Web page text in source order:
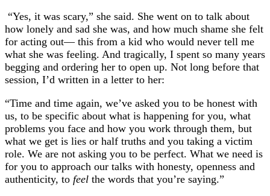
“Yes, it was scary,” she said. She went on to talk about
how lonely and sad she was, and how much shame she felt
for acting out— this from a kid who would never tell me
what she was feeling. And tragically, I spent so many years
begging and ordering her to open up. Not long before that
session, I’d written in a letter to her:
“Time and time again, we’ve asked you to be honest with
us, to be specific about what is happening for you, what
problems you face and how you work through them, but
what we get is lies or half truths and you taking a victim
role. We are not asking you to be perfect. What we need is
for you to approach our talks with honesty, openness and
authenticity, to feel the words that you’re saying.”